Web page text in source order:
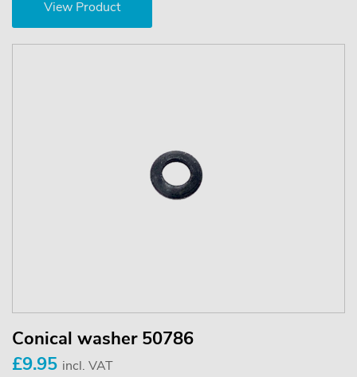
View Product
Conical washer 50786
£9.95 incl. VAT